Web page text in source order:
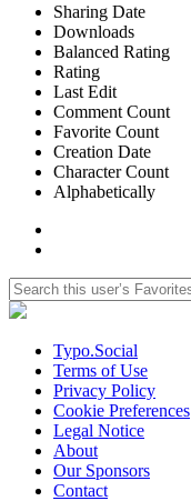
Sharing Date
Downloads
Balanced Rating
Rating
Last Edit
Comment Count
Favorite Count
Creation Date
Character Count
Alphabetically
Typo.Social
Terms of Use
Privacy Policy
Cookie Preferences
Legal Notice
About
Our Sponsors
Contact